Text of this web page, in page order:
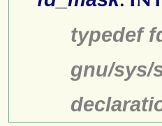
typedef
gnu/sys/